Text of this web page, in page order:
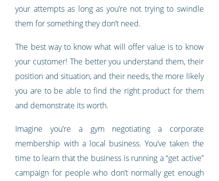
your attempts as long as you’re not trying to swindle
them for something they don’t need.
The best way to know what will offer value is to know
your customer! The better you understand them, their
position and situation, and their needs, the more likely
you are to be able to find the right product for them
and demonstrate its worth.
Imagine you’re a gym negotiating a corporate
membership with a local business. You’ve taken the
time to learn that the business is running a “get active”
campaign for people who don’t normally get enough